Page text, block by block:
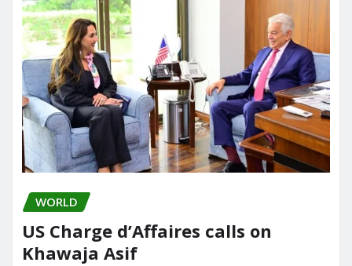
WORLD
US Charge d’Affaires calls on
Khawaja Asif